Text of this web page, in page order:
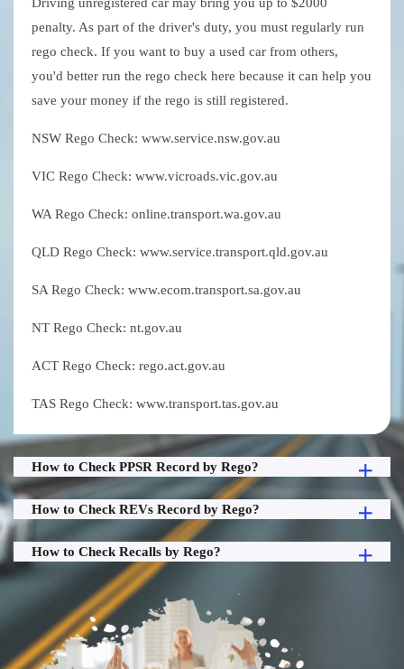
Driving unregistered car may bring you up to $2000
penalty. As part of the driver's duty, you must regularly run
rego check. If you want to buy a used car from others,
you'd better run the rego check here because it can help you
save your money if the rego is still registered.
NSW Rego Check: www.service.nsw.gov.au
VIC Rego Check: www.vicroads.vic.gov.au
WA Rego Check: online.transport.wa.gov.au
QLD Rego Check: www.service.transport.qld.gov.au
SA Rego Check: www.ecom.transport.sa.gov.au
NT Rego Check: nt.gov.au
ACT Rego Check: rego.act.gov.au
TAS Rego Check: www.transport.tas.gov.au
How to Check PPSR Record by Rego?
How to Check REVs Record by Rego?
How to Check Recalls by Rego?